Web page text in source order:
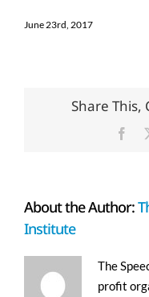
June 23rd, 2017
Share This,
About the Author:
Institute
The
profit